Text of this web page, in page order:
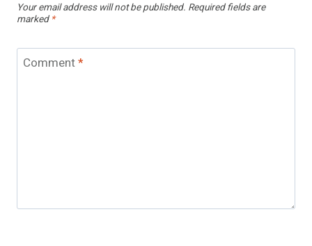
Your email address will not be published. Required fields are
marked *
Comment*